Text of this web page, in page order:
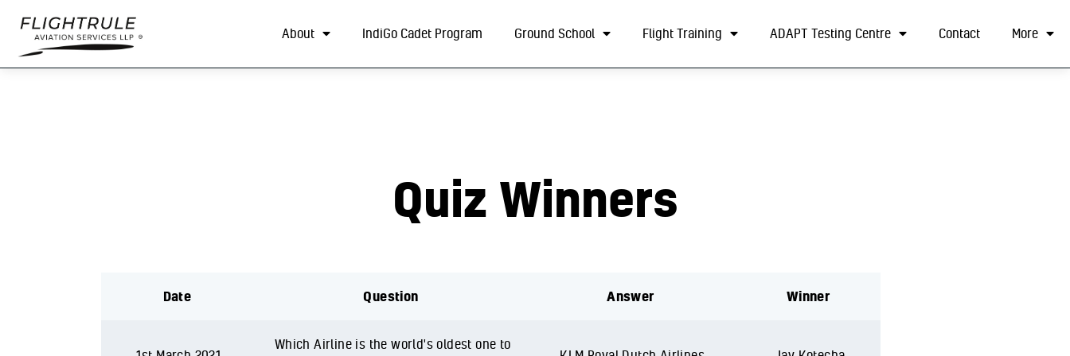
About IndiGo Cadet Program Ground School Flight Training ADAPT Testing Centre Contact More
Contact
MoreQuiz Winners
Date Question Answer Winner
Which Airline is the world's oldest one to